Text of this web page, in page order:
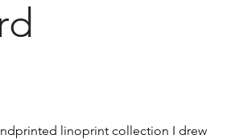
linoprint collection I drew